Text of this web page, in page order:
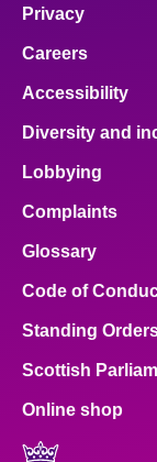
Privacy
Careers
Accessibility
Diversity and
Lobbying
Complaints
Glossary
Code of
Standing
Scottish
Online shop